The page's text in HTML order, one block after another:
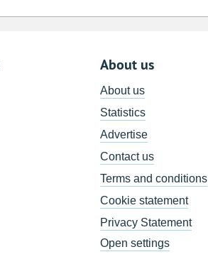
About us
About us
Statistics
Advertise
Contact us
Terms and conditions
Cookie statement
Privacy Statement
Open settings